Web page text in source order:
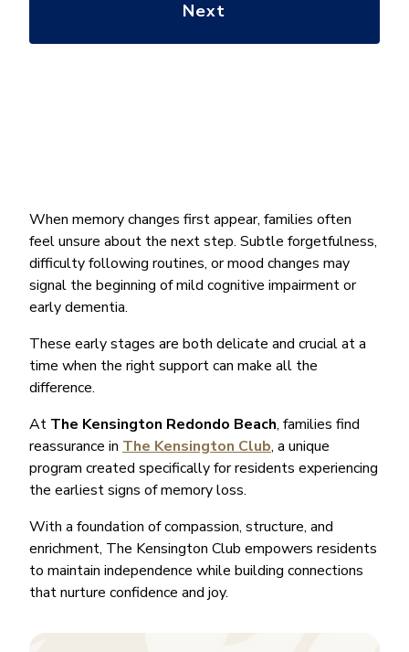
When memory changes first appear, families often
feel unsure about the next step. Subtle forgetfulness,
difficulty following routines, or mood changes may
signal the beginning of mild cognitive impairment or
early dementia.
These early stages are both delicate and crucial at a
time when the right support can make all the
difference.
At The Kensington Redondo Beach, families find
reassurance in The Kensington Club, a unique
program created specifically for residents experiencing
the earliest signs of memory loss.
With a foundation of compassion, structure, and
enrichment, The Kensington Club empowers residents
to maintain independence while building connections
that nurture confidence and joy.